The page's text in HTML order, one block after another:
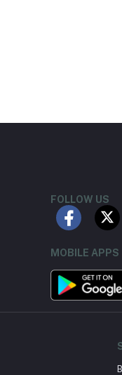
FOLLOW US
MOBILE APPS